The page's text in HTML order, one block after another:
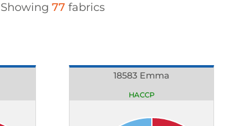
Showing 77 fabrics
18583 Emma
HACCP